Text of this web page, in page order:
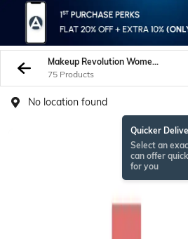
Makeup Revolution Women Lips
75 Products
No location found
Quicker
Select an
can offer
for you